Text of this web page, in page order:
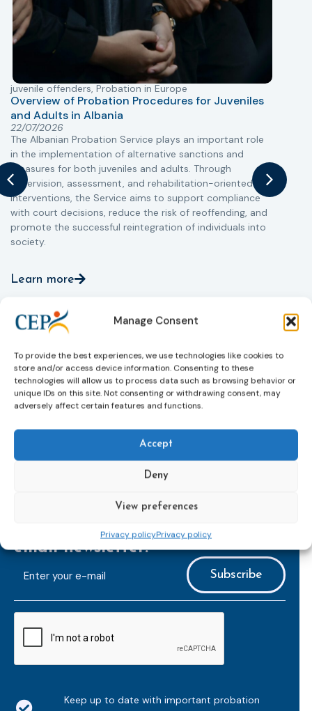
Manage Consent
To provide the best experiences, we use technologies like cookies to
store and/or access device information. Consenting to these
technologies will allow us to process data such as browsing behavior or
unique IDs on this site. Not consenting or withdrawing consent, may
adversely affect certain features and functions.
Accept
Deny
View preferences
Privacy policyPrivacy policy
juvenile offenders, Probation in Europe
Overview of Probation Procedures for Juveniles
and Adults in Albania
22/07/2026
The Albanian Probation Service plays an important role
in the implementation of alternative sanctions and
measures for both juveniles and adults. Through
supervision, assessment, and rehabilitation-oriented
interventions, the Service aims to support compliance
with court decisions, reduce the risk of reoffending, and
promote the successful reintegration of individuals into
society.
Learn more
Subscribe to our bi-monthly
email newsletter!
mailaddress
*
Keep up to date with important probation